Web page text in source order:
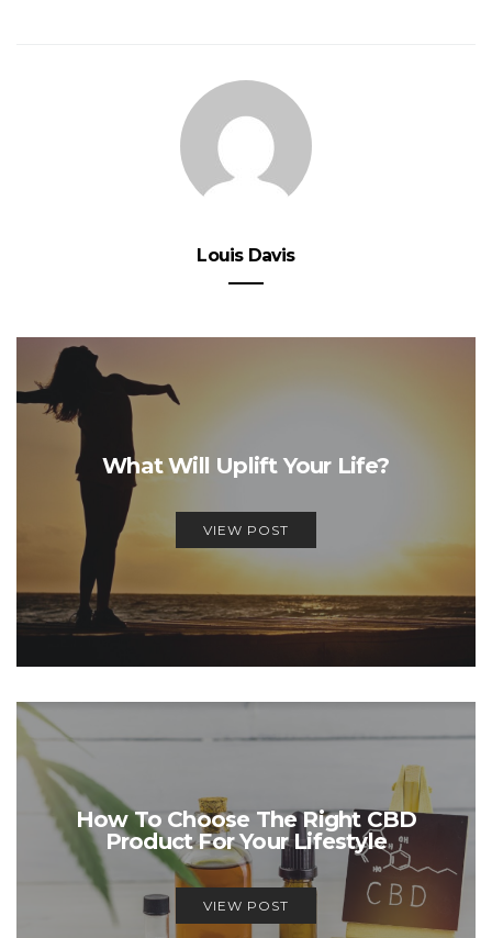
Louis Davis
What Will Uplift Your Life?
VIEW POST
How To Choose The Right CBD
Product For Your Lifestyle
VIEW POST